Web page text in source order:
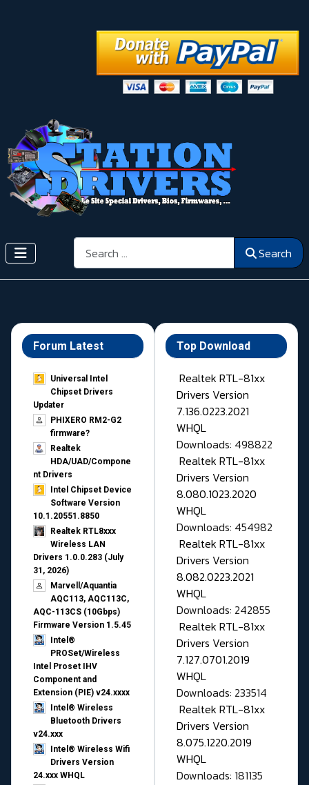
Search Search
Forum Latest
Universal Intel
Chipset Drivers
Updater​
PHIXERO RM2-G2
firmware?
Realtek
HDA/UAD/Compone
nt Drivers
Intel Chipset Device
Software Version
10.1.20551.8850
Realtek RTL8xxx
Wireless LAN
Drivers 1.0.0.283 (July
31, 2026)
Marvell/Aquantia
AQC113, AQC113C,
AQC-113CS (10Gbps)
Firmware Version 1.5.45
Intel®
PROSet/Wireless
Intel Proset IHV
Component and
Extension (PIE) v24.xxxx
Intel® Wireless
Bluetooth Drivers
v24.xxx
Intel® Wireless Wifi
Drivers Version
24.xxx WHQL
Top Download
Realtek RTL-81xx
Drivers Version
7.136.0223.2021
WHQL
Downloads: 498822
Realtek RTL-81xx
Drivers Version
8.080.1023.2020
WHQL
Downloads: 454982
Realtek RTL-81xx
Drivers Version
8.082.0223.2021
WHQL
Downloads: 242855
Realtek RTL-81xx
Drivers Version
7.127.0701.2019
WHQL
Downloads: 233514
Realtek RTL-81xx
Drivers Version
8.075.1220.2019
WHQL
Downloads: 181135